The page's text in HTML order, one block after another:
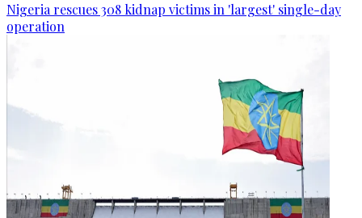
Nigeria rescues 308 kidnap victims in 'largest' single-day
operation